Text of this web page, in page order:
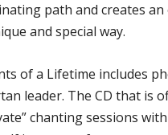
path and creates
and special way.
of a Lifetime includes
leader. The CD that is
chanting sessions